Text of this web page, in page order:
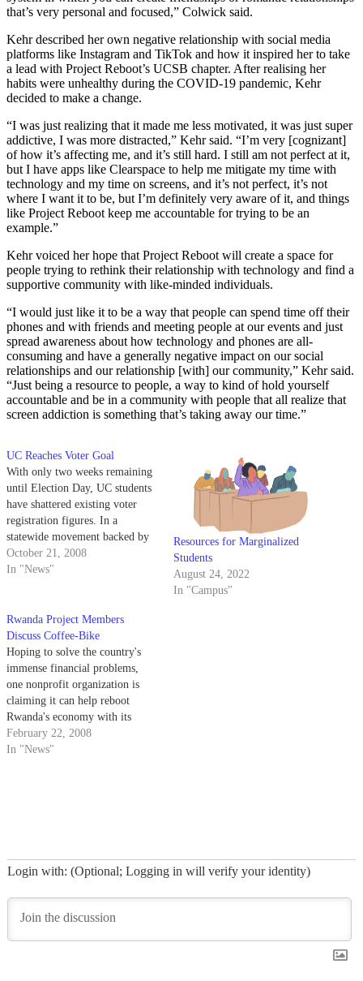
that’s very personal and focused,” Colwick said.
Kehr described her own negative relationship with social media
platforms like Instagram and TikTok and how it inspired her to take
a lead with Project Reboot’s UCSB chapter. After realising her
habits were unhealthy during the COVID-19 pandemic, Kehr
decided to make a change.
“I was just realizing that it made me less motivated, it was just super
addictive, I was more distracted,” Kehr said. “I’m very [cognizant]
of how it’s affecting me, and it’s still hard. I still am not perfect at it,
but I have apps like Clearspace to help me mitigate my time with
technology and my time on screens, and it’s not perfect, it’s not
where I want it to be, but I’m definitely very aware of it, and things
like Project Reboot keep me accountable for trying to be an
example.”
Kehr voiced her hope that Project Reboot will create a space for
people trying to rethink their relationship with technology and find a
supportive community with like-minded individuals.
“I would just like it to be a way that people can spend time off their
phones and with friends and meeting people at our events and just
spread awareness about how technology and phones are all-
consuming and have a generally negative impact on our social
relationships and our relationship [with] our community,” Kehr said.
“Just being a resource to people, a way to kind of hold yourself
accountable and be in a community with people that all realize that
screen addiction is something that’s taking away our time.”
UC Reaches Voter Goal
With only two weeks remaining
until Election Day, UC students
have shattered existing voter
registration figures. In a
statewide movement backed by
the UC Students Association and
the United States Student
registered nearly 50,000 students
throughout the University of
California system. UCSB…
October 21, 2008
In "News"
Resources for Marginalized
Students
August 24, 2022
In "Campus"
Rwanda Project Members
Discuss Coffee-Bike
Hoping to solve the country's
immense financial problems,
one nonprofit organization is
claiming it can help reboot
Rwanda's economy with its
coffee-bike.
February 22, 2008
In "News"
Login with: (Optional; Logging in will verify your identity)